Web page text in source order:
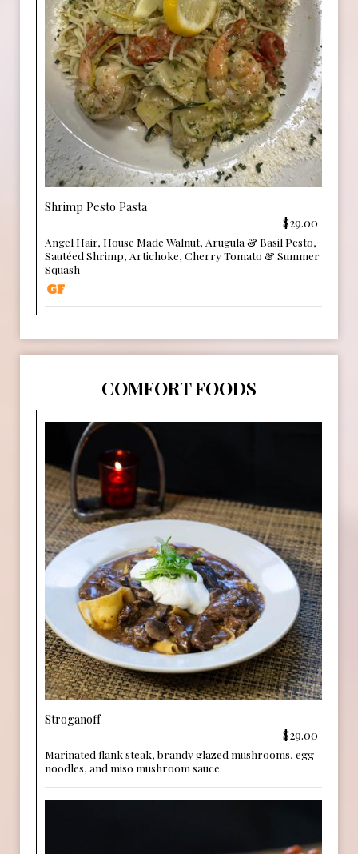
Shrimp Pesto Pasta
$29.00
Angel Hair, House Made Walnut, Arugula & Basil Pesto,
Sautéed Shrimp, Artichoke, Cherry Tomato & Summer
Squash
COMFORT FOODS
Stroganoff
$29.00
Marinated flank steak, brandy glazed mushrooms, egg
noodles, and miso mushroom sauce.